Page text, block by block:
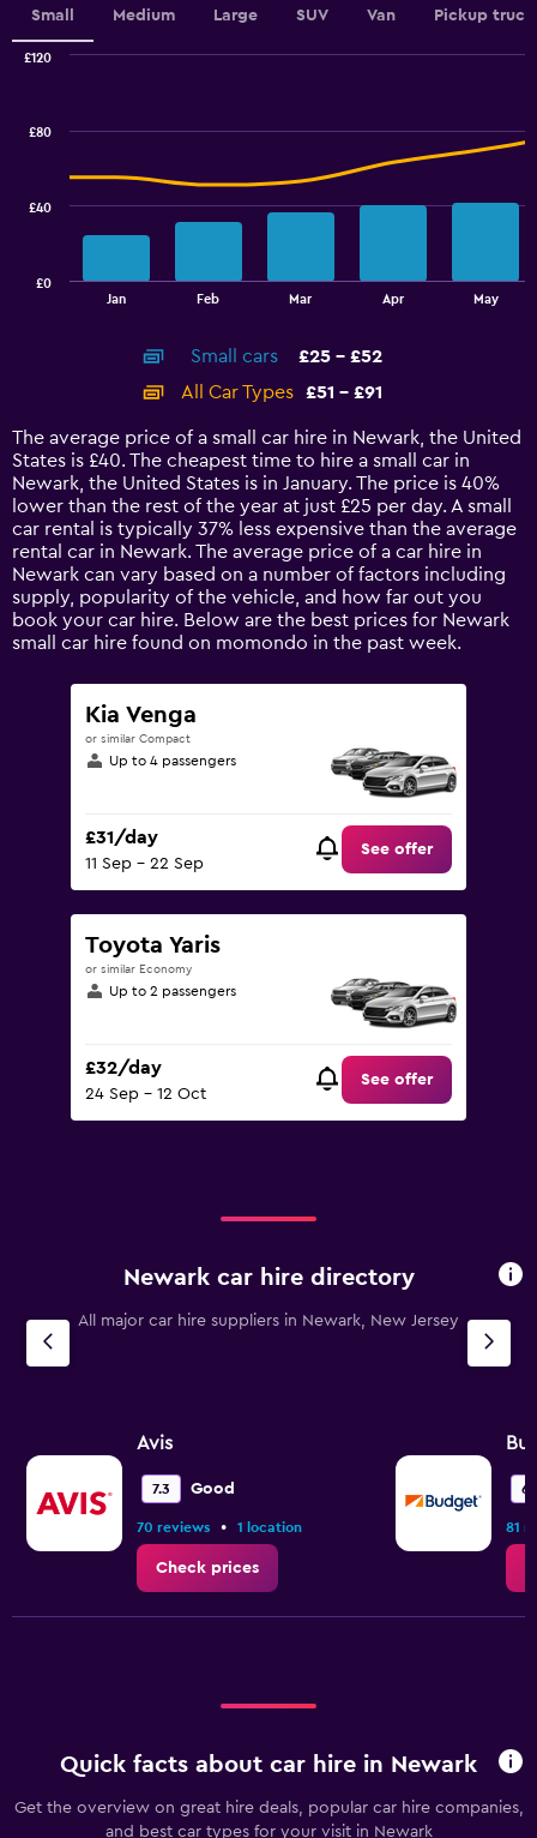
values.
Range:
0
Small Medium Large SUV Van Pickup truck
14
categories.
The
chart
has
1
Y
axis
displaying
values.
Range:
Jan Feb Mar Apr May
£0
£40
£80
£120
Small cars
£25 - £52
All Car Types
£51 - £91
The average price of a small car hire in Newark, the United
States is £40. The cheapest time to hire a small car in
Newark, the United States is in January. The price is 40%
lower than the rest of the year at just £25 per day. A small
car rental is typically 37% less expensive than the average
rental car in Newark. The average price of a car hire in
Newark can vary based on a number of factors including
supply, popularity of the vehicle, and how far out you
book your car hire. Below are the best prices for Newark
small car hire found on momondo in the past week.
Kia Venga
or similar Compact
Up to 4 passengers
£31/day
11 Sep - 22 Sep
See offer
Toyota Yaris
or similar Economy
Up to 2 passengers
£32/day
24 Sep - 12 Oct
See offer
Newark car hire directory
All major car hire suppliers in Newark, New Jersey
Avis
7.3 Good
70 reviews • 1 location
Check prices
81
Quick facts about car hire in Newark
Get the overview on great hire deals, popular car hire companies,
and best car types for your visit in Newark